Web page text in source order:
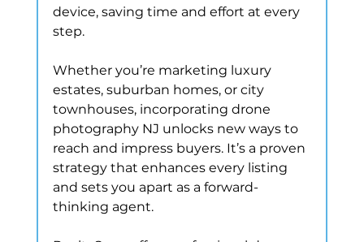
device, saving time and effort at every
step.
Whether you’re marketing luxury
estates, suburban homes, or city
townhouses, incorporating drone
photography NJ unlocks new ways to
reach and impress buyers. It’s a proven
strategy that enhances every listing
and sets you apart as a forward-
thinking agent.